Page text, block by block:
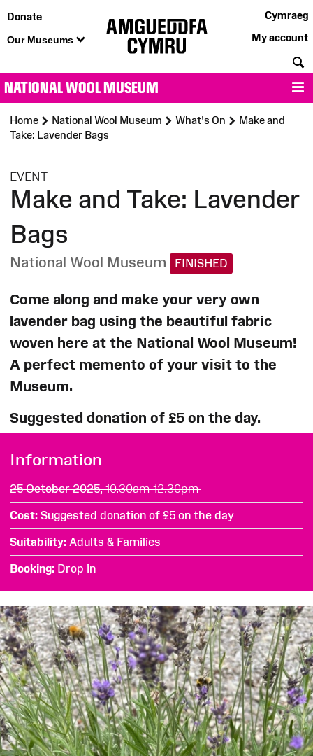
Donate
Our Museums
Cymraeg
My account
NATIONAL WOOL MUSEUM
Home National Wool Museum What's On
Make and
Take: Lavender Bags
EVENT:
Make and Take: Lavender
Bags
National Wool Museum FINISHED
Come along and make your very own
lavender bag using the beautiful fabric
woven here at the National Wool Museum!
A perfect memento of your visit to the
Museum.
Suggested donation of £5 on the day.
Information
25 October 2025,10.30am-12.30pm
Cost Suggested donation of £5 on the day
Suitability Adults & Families
Booking Drop in